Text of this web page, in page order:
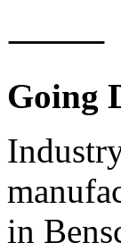
⸻
Going
in